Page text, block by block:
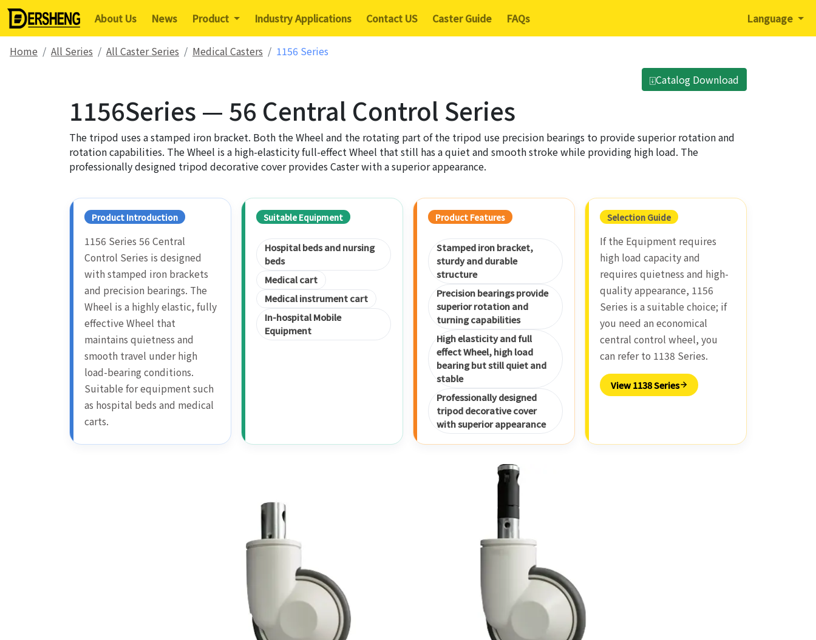
About Us News Product Industry Applications Contact US Caster Guide FAQs Language
Home All Series All Caster Series Medical Casters
1156 Series
⍗Catalog Download
1156Series — 56 Central Control Series
The tripod uses a stamped iron bracket. Both the Wheel and the rotating part of the tripod use precision bearings to provide superior rotation and
rotation capabilities. The Wheel is a high-elasticity full-effect Wheel that still has a quiet and smooth stroke while providing high load. The
professionally designed tripod decorative cover provides Caster with a superior appearance.
Product Introduction
1156 Series 56 Central
Control Series is designed
with stamped iron brackets
and precision bearings. The
Wheel is a highly elastic, fully
effective Wheel that
maintains quietness and
smooth travel under high
load-bearing conditions.
Suitable for equipment such
as hospital beds and medical
carts.
Suitable Equipment
Hospital beds and nursing
beds
Medical cart
Medical instrument cart
In-hospital Mobile
Equipment
Product Features
Stamped iron bracket,
sturdy and durable
structure
Precision bearings provide
superior rotation and
turning capabilities
High elasticity and full
effect Wheel, high load
bearing but still quiet and
stable
Professionally designed
tripod decorative cover
with superior appearance
Selection Guide
If the Equipment requires
high load capacity and
requires quietness and high-
quality appearance, 1156
Series is a suitable choice; if
you need an economical
central control wheel, you
can refer to 1138 Series.
View 1138 Series